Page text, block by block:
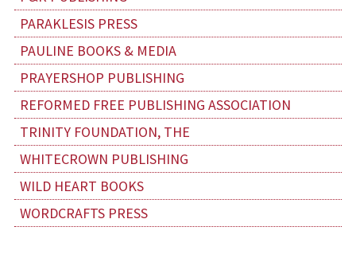
PARAKLESIS PRESS
PAULINE BOOKS & MEDIA
PRAYERSHOP PUBLISHING
REFORMED FREE PUBLISHING ASSOCIATION
TRINITY FOUNDATION, THE
WHITECROWN PUBLISHING
WILD HEART BOOKS
WORDCRAFTS PRESS